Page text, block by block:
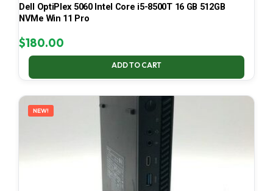
Dell OptiPlex 5060 Intel Core i5-8500T 16 GB 512GB
NVMe Win 11 Pro
$180.00
ADD TO CART
NEW!